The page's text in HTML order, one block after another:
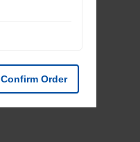
Confirm Order